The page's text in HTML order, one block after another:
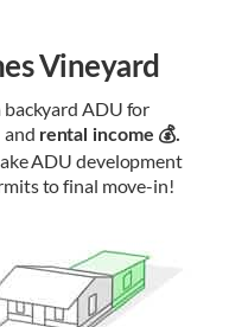
Vineyard
backyard ADU for
and rental income 💰.
ADU development
to final move-in!